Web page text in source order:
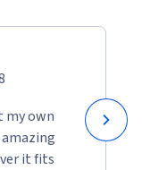
my own
it fits